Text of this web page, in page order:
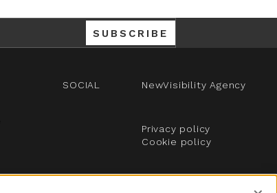
SUBSCRIBE
SOCIAL NewVisibility Agency
Privacy policy
Cookie policy